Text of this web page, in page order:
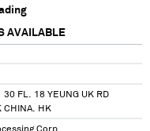
AVAILABLE
30 FL. 18 YEUNG UK RD
CHINA. HK